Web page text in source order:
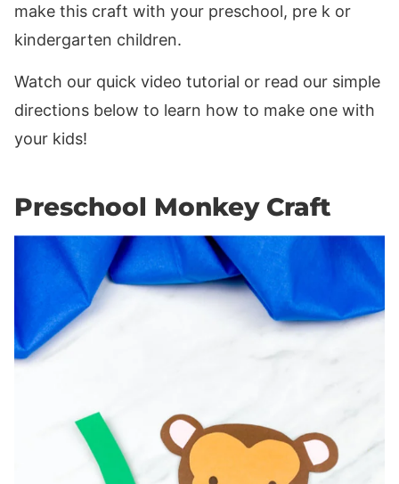
make this craft with your preschool, pre k or
kindergarten children.
Watch our quick video tutorial or read our simple
directions below to learn how to make one with
your kids!
Preschool Monkey Craft